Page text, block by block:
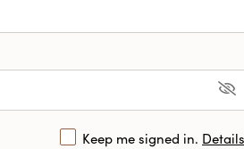
Keep me signed in. Details